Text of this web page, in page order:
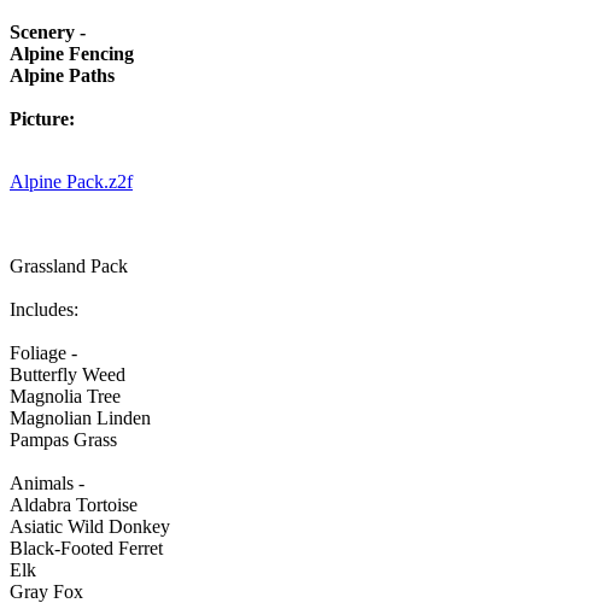
Scenery -
Alpine Fencing
Alpine Paths
Picture:
Alpine Pack.z2f
Grassland Pack
Includes:
Foliage -
Butterfly Weed
Magnolia Tree
Magnolian Linden
Pampas Grass
Animals -
Aldabra Tortoise
Asiatic Wild Donkey
Black-Footed Ferret
Elk
Gray Fox